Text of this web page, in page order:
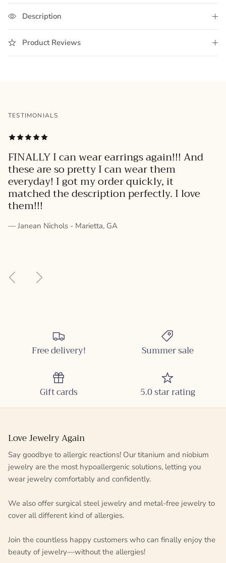
Description
Product Reviews
TESTIMONIALS
FINALLY I can wear earrings again!!! And
these are so pretty I can wear them
everyday! I got my order quickly, it
matched the description perfectly. I love
them!!!
— Janean Nichols - Marietta, GA
PreviousNext
Free delivery! Summer sale
Gift cards 5.0 star rating
Love Jewelry Again
Say goodbye to allergic reactions! Our titanium and niobium
jewelry are the most hypoallergenic solutions, letting you
wear jewelry comfortably and confidently.
We also offer surgical steel jewelry and metal-free jewelry to
cover all different kind of allergies.
Join the countless happy customers who can finally enjoy the
beauty of jewelry—without the allergies!